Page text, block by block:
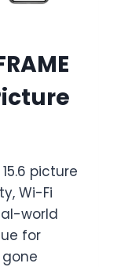
picture
Wi-Fi
world
for